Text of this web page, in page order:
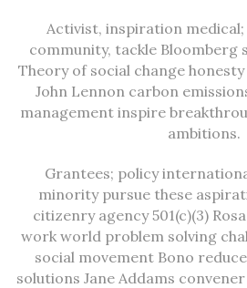
Activist, inspiration
community, tackle Bloomberg
Theory of social change
John Lennon carbon
management inspire
ambitions.
Grantees; policy
minority pursue these
citizenry agency 501(c)(3)
work world problem solving
social movement Bono
solutions Jane Addams